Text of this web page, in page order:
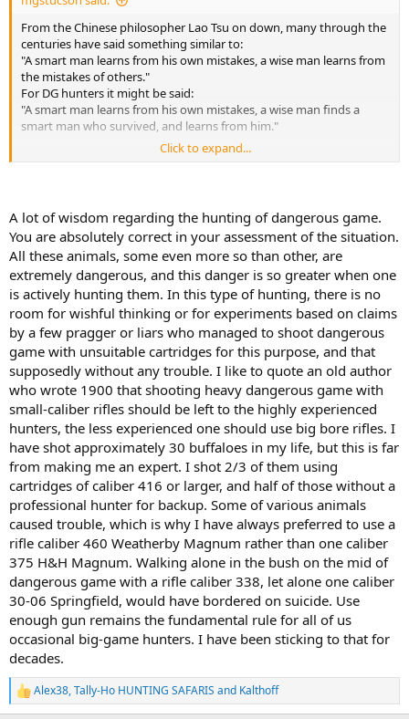
From the Chinese philosopher Lao Tsu on down, many through the
centuries have said something similar to:
"A smart man learns from his own mistakes, a wise man learns from
the mistakes of others."
For DG hunters it might be said:
"A smart man learns from his own mistakes, a wise man finds a
smart man who survived, and learns from him."
I for one appreciate all the "smart men" and "wise men" who post
have read here, I am starting to lean toward my minimum for a
CARRY rifle in DG TERRITORY. and DEFINITELY on a DG hunt, would
be a 458 WM properly loaded, and maybe a 458 Lott for the largest
or most dangerous. There was a story just this month of a hunter
after a rare antelope stomped to death by elephants which
happened to be in the area. For PG hunt in DG territory, I would
carry the 458, and hire a tracker to carry my, 400, 416 or 375. For a
shot under 150 yards, I would just use the 458 for PG, for a shot
over 150 yards, there will probably be time to get the 375 from the
tracker. If there is time to get the sticks, there is time to get the rifle.
I know it is the PH's job to sort things out on DG, but "stuff"
happens. Trusting my life to one man and one piece of machinery,
with as many variables as are involved in a DG hunt, it is just not
happening for me. In any VOLUNTARY situation where human life is
at risk, especially mine, redundant safety in REQUIRED. For DG
hunting, TO ME this means 2 people carrying STOPPING rifles who
know how to use them. There is a good reason why planes have co-
pilots. When I rock climb, I place redundant protection and at times
use 2 ropes. I like to say the impossible will have to happen, at least
twice at the same time, for me to die having fun.
If I could not shoot at least a 458 WM accurately, I would stay home
from the dangerous game fields. I know many others, most others,
feel differently for a variety of reasons. To each his/her own.
This is what I require for myself when my life is on the line. I have
too many who depend on me for too much to consider anything
less. I do NOT try to tell others what to do for themselves. Nor do I
let others tell me what to do for myself.
Click to expand...
A lot of wisdom regarding the hunting of dangerous game.
You are absolutely correct in your assessment of the situation.
All these animals, some even more so than other, are
extremely dangerous, and this danger is so greater when one
is actively hunting them. In this type of hunting, there is no
room for wishful thinking or for experiments based on claims
by a few pragger or liars who managed to shoot dangerous
game with unsuitable cartridges for this purpose, and that
supposedly without any trouble. I like to quote an old author
who wrote 1900 that shooting heavy dangerous game with
small-caliber rifles should be left to the highly experienced
hunters, the less experienced one should use big bore rifles. I
have shot approximately 30 buffaloes in my life, but this is far
from making me an expert. I shot 2/3 of them using
cartridges of caliber 416 or larger, and half of those without a
professional hunter for backup. Some of various animals
caused trouble, which is why I have always preferred to use a
rifle caliber 460 Weatherby Magnum rather than one caliber
375 H&H Magnum. Walking alone in the bush on the mid of
dangerous game with a rifle caliber 338, let alone one caliber
30-06 Springfield, would have bordered on suicide. Use
enough gun remains the fundamental rule for all of us
occasional big-game hunters. I have been sticking to that for
decades.
R
e
Alex38,Tally-Ho HUNTING SAFARIS and Kalthoff